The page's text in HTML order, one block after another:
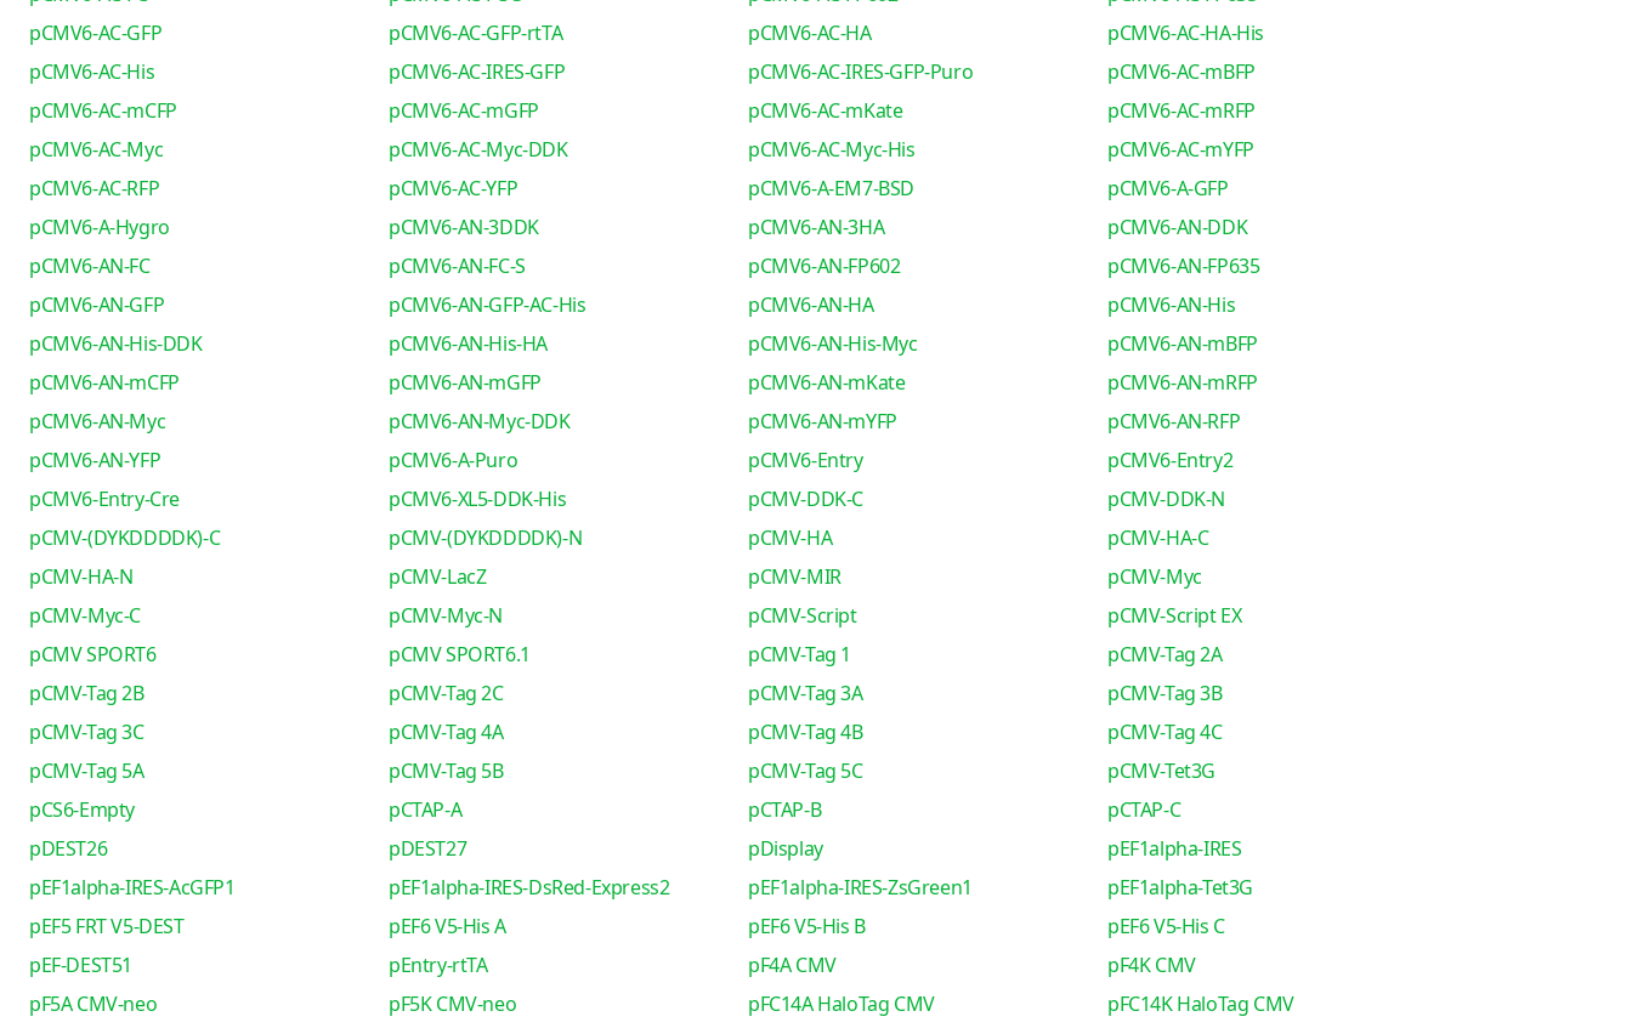
pCMV6-AC-GFP
pCMV6-AC-GFP-rtTA pCMV6-AC-HA
pCMV6-AC-HA-His
pCMV6-AC-His
pCMV6-AC-IRES-GFP pCMV6-AC-IRES-GFP-Puro
pCMV6-AC-mBFP
pCMV6-AC-mCFP
pCMV6-AC-mGFP pCMV6-AC-mKate
pCMV6-AC-mRFP
pCMV6-AC-Myc
pCMV6-AC-Myc-DDK pCMV6-AC-Myc-His
pCMV6-AC-mYFP
pCMV6-AC-RFP
pCMV6-AC-YFP pCMV6-A-EM7-BSD
pCMV6-A-GFP
pCMV6-A-Hygro
pCMV6-AN-3DDK pCMV6-AN-3HA
pCMV6-AN-DDK
pCMV6-AN-FC
pCMV6-AN-FC-S pCMV6-AN-FP602
pCMV6-AN-FP635
pCMV6-AN-GFP
pCMV6-AN-GFP-AC-His pCMV6-AN-HA
pCMV6-AN-His
pCMV6-AN-His-DDK
pCMV6-AN-His-HA pCMV6-AN-His-Myc
pCMV6-AN-mBFP
pCMV6-AN-mCFP
pCMV6-AN-mGFP pCMV6-AN-mKate
pCMV6-AN-mRFP
pCMV6-AN-Myc
pCMV6-AN-Myc-DDK pCMV6-AN-mYFP
pCMV6-AN-RFP
pCMV6-AN-YFP
pCMV6-A-Puro pCMV6-Entry
pCMV6-Entry2
pCMV6-Entry-Cre
pCMV6-XL5-DDK-His pCMV-DDK-C
pCMV-DDK-N
pCMV-(DYKDDDDK)-C
pCMV-(DYKDDDDK)-N pCMV-HA
pCMV-HA-C
pCMV-HA-N
pCMV-LacZ pCMV-MIR
pCMV-Myc
pCMV-Myc-C
pCMV-Myc-N pCMV-Script
pCMV-Script EX
pCMV SPORT6
pCMV SPORT6.1 pCMV-Tag 1
pCMV-Tag 2A
pCMV-Tag 2B
pCMV-Tag 2C pCMV-Tag 3A
pCMV-Tag 3B
pCMV-Tag 3C
pCMV-Tag 4A pCMV-Tag 4B
pCMV-Tag 4C
pCMV-Tag 5A
pCMV-Tag 5B pCMV-Tag 5C
pCMV-Tet3G
pCS6-Empty
pCTAP-A pCTAP-B
pCTAP-C
pDEST26
pDEST27 pDisplay
pEF1alpha-IRES
pEF1alpha-IRES-AcGFP1
pEF1alpha-IRES-DsRed-Express2 pEF1alpha-IRES-ZsGreen1
pEF1alpha-Tet3G
pEF5 FRT V5-DEST
pEF6 V5-His A pEF6 V5-His B
pEF6 V5-His C
pEF-DEST51
pEntry-rtTA pF4A CMV
pF4K CMV
pF5A CMV-neo
pF5K CMV-neo pFC14A HaloTag CMV
pFC14K HaloTag CMV